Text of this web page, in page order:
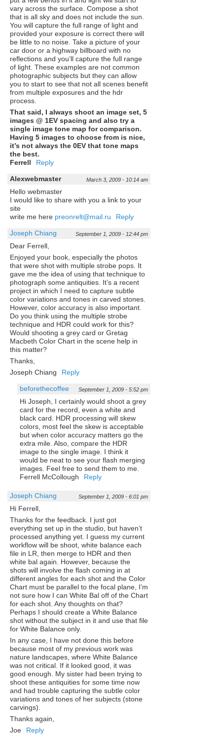
vary across the surface. Compose a shot
that is all sky and does not include the sun.
You will capture the full range of light and
provided your exposure is correct there will
be little to no noise. Take a picture of your
car door or a highway billboard with no
reflections and you’ll capture the full range
of light. These examples are not common
photographic subjects but they can allow
you to start to see that not all scenes benefit
from multiple exposures and the hdr
process.
That said, I always shoot an image set, 5
images @ 1EV spacing and also try a
single image tone map for comparison.
Having 5 images to choose from is nice,
it’s not always the 0EV that tone maps
the best.
Ferrell
Reply
Alexwebmaster March 3, 2009 - 10:14 am
Hello webmaster
I would like to share with you a link to your
site
write me here preonrelt@mail.ru Reply
Joseph Chiang September 1, 2009 - 12:44 pm
Dear Ferrell,
Enjoyed your book, especially the photos
that were shot with multiple strobe pops. It
gave me the idea of using that technique to
photograph some antiquities. It’s a recent
project in which I need to capture subtle
color variations and tones in carved stones.
However, color accuracy is also important.
Do you think using the multiple strobe
technique and HDR could work for this?
Would shooting a grey card or Gretag
Macbeth Color Chart in the scene help in
this matter?
Thanks,
Joseph Chiang
Reply
beforethecoffee September 1, 2009 - 5:52 pm
Hi Joseph, I certainly would shoot a grey
card for the record, even a white and
black card. HDR processing will skew
colors, most feel the skew is acceptable
but when color accuracy matters go the
extra mile. Also, compare the HDR
image to the single image. I think it
would be neat to see your flash merging
images. Feel free to send them to me.
Ferrell McCollough
Reply
Joseph Chiang September 1, 2009 - 6:01 pm
Hi Ferrell,
Thanks for the feedback. I just got
everything set up in the studio, but haven’t
processed anything yet. I guess my current
workflow will be shoot, white balance each
file in LR, then merge to HDR and then
white bal again. However, because the
shots will involve the flash coming in at
different angles for each shot and the Color
Chart must be parallel to the focal plane, I’m
not sure how I can White Bal off of the Chart
for each shot. Any thoughts on that?
Perhaps I should create a White Balance
shot without the subject in it and use that file
for White Balance only.
In any case, I have not done this before
because most of my previous work was
nature landscapes, where White Balance
was not critical. If it looked good, it was
good enough. My sister had been trying to
shoot these antiquities for some time now
and had trouble capturing the subtle color
variations and tones of her subjects (stone
carvings).
Thanks again,
Joe
Reply